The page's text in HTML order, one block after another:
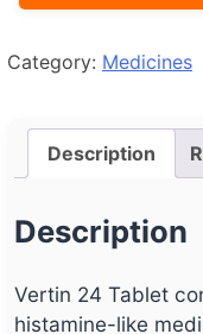
Category: Medicines
Description
Description
Vertin 24 Tablet
histamine-like